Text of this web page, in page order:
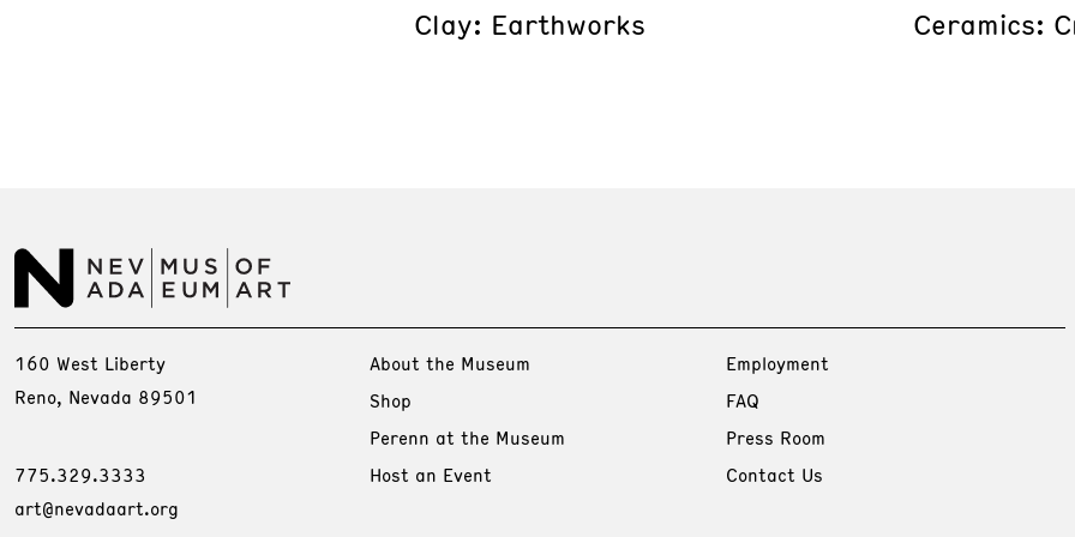
Clay: Earthworks Ceramics:
160 West Liberty
Reno, Nevada 89501
775.329.3333
art@nevadaart.org
About the Museum
Shop
Perenn at the Museum
Host an Event
Employment
FAQ
Press Room
Contact Us